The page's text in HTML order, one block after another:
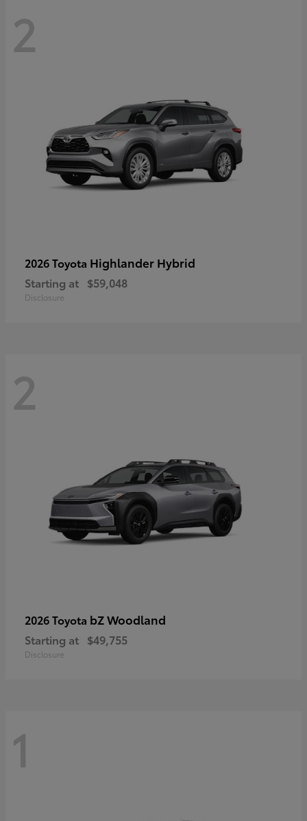
2
2026 Toyota Highlander Hybrid
Starting at $59,048
Disclosure
2
2026 Toyota bZ Woodland
Starting at $49,755
Disclosure
1